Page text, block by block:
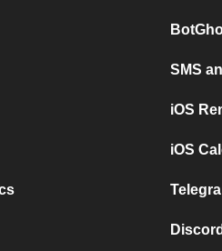
SMS
iOS
iOS